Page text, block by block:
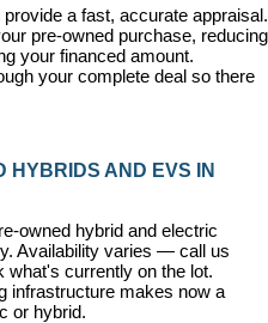
a fast, accurate appraisal.
pre-owned purchase, reducing
your financed amount.
your complete deal so there
HYBRIDS AND EVS IN
owned hybrid and electric
Availability varies — call us
what's currently on the lot.
infrastructure makes now a
or hybrid.